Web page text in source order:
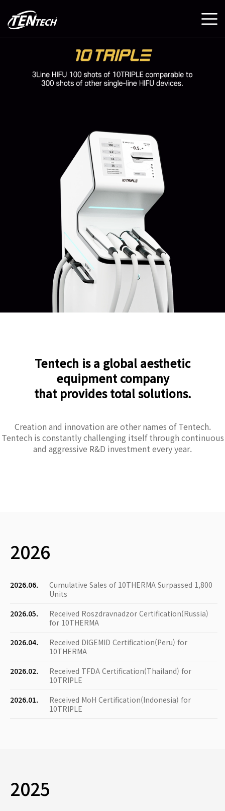
Tentech is a global aesthetic
equipment company
that provides total solutions.
Creation and innovation are other names of Tentech.
Tentech is constantly challenging itself through continuous
and aggressive R&D investment every year.
2026
2026.06.
Cumulative Sales of 10THERMA Surpassed 1,800
Units
2026.05.
Received Roszdravnadzor Certification(Russia)
for 10THERMA
2026.04.
Received DIGEMID Certification(Peru) for
10THERMA
2026.02.
Received TFDA Certification(Thailand) for
10TRIPLE
2026.01.
Received MoH Certification(Indonesia) for
10TRIPLE
2025